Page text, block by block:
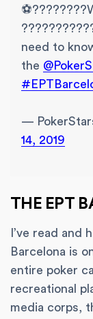
need to
the
—
14, 2019
THE EPT
I’ve read and
Barcelona is
entire poker
recreational
media corps,